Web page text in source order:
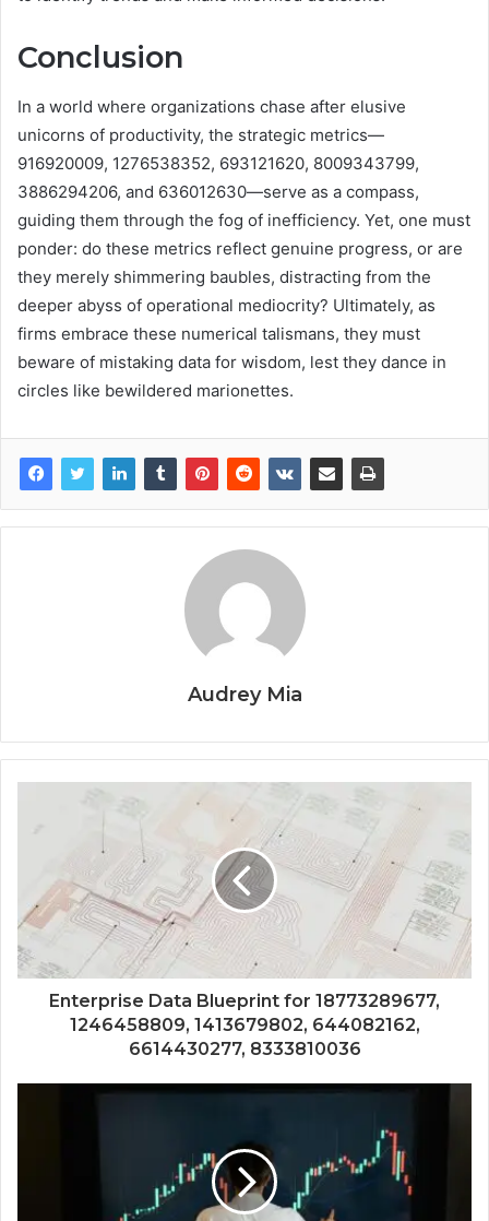
Conclusion
In a world where organizations chase after elusive
unicorns of productivity, the strategic metrics—
916920009, 1276538352, 693121620, 8009343799,
3886294206, and 636012630—serve as a compass,
guiding them through the fog of inefficiency. Yet, one must
ponder: do these metrics reflect genuine progress, or are
they merely shimmering baubles, distracting from the
deeper abyss of operational mediocrity? Ultimately, as
firms embrace these numerical talismans, they must
beware of mistaking data for wisdom, lest they dance in
circles like bewildered marionettes.
Audrey Mia
Enterprise Data Blueprint for 18773289677,
1246458809, 1413679802, 644082162,
6614430277, 8333810036